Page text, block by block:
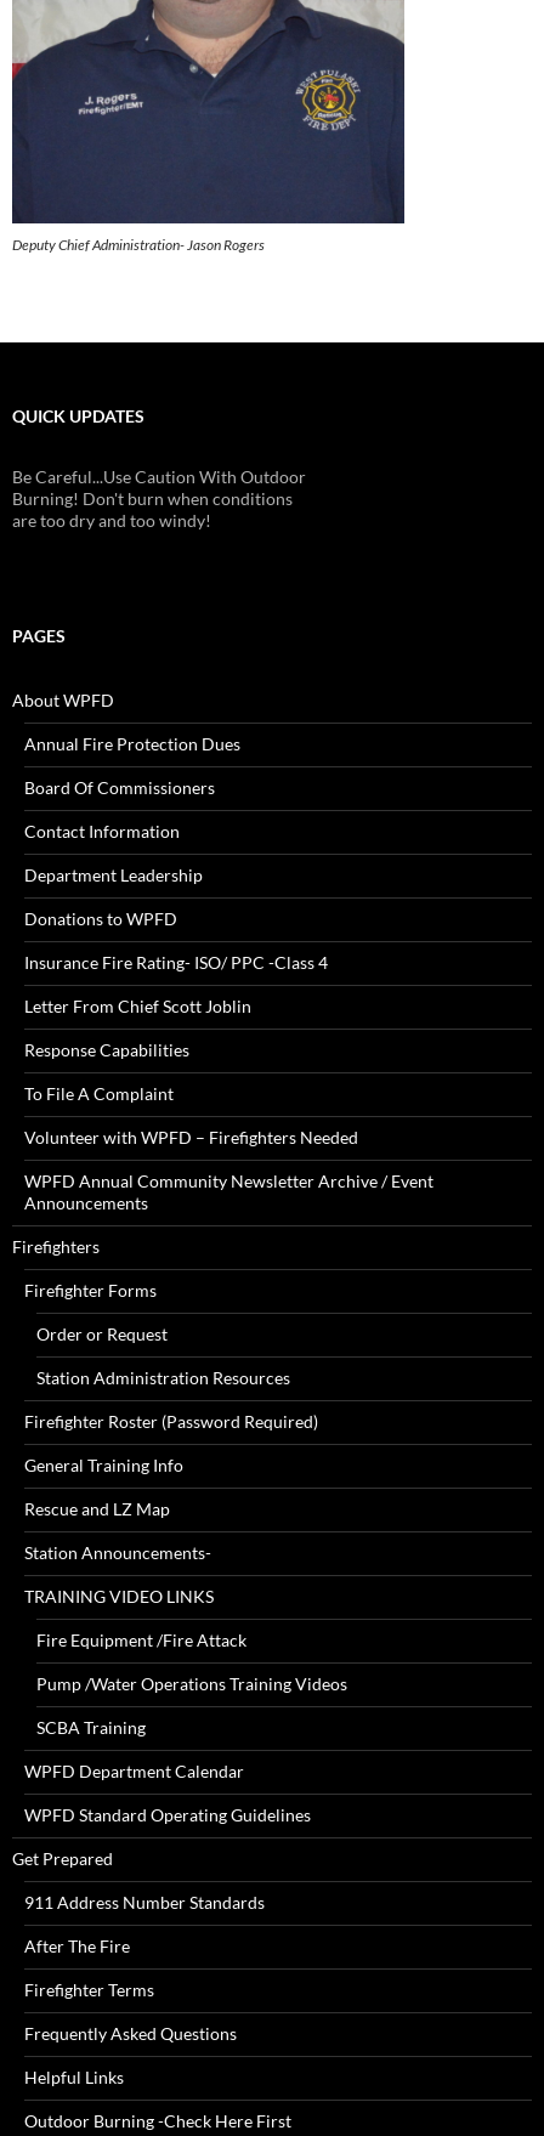
Deputy Chief Administration- Jason Rogers
QUICK UPDATES
Be Careful...Use Caution With Outdoor
Burning! Don't burn when conditions
are too dry and too windy!
PAGES
About WPFD
Annual Fire Protection Dues
Board Of Commissioners
Contact Information
Department Leadership
Donations to WPFD
Insurance Fire Rating- ISO/ PPC -Class 4
Letter From Chief Scott Joblin
Response Capabilities
To File A Complaint
Volunteer with WPFD – Firefighters Needed
WPFD Annual Community Newsletter Archive / Event
Announcements
Firefighters
Firefighter Forms
Order or Request
Station Administration Resources
Firefighter Roster (Password Required)
General Training Info
Rescue and LZ Map
Station Announcements-
TRAINING VIDEO LINKS
Fire Equipment /Fire Attack
Pump /Water Operations Training Videos
SCBA Training
WPFD Department Calendar
WPFD Standard Operating Guidelines
Get Prepared
911 Address Number Standards
After The Fire
Firefighter Terms
Frequently Asked Questions
Helpful Links
Outdoor Burning -Check Here First